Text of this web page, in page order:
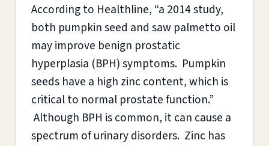
According to Healthline, “a 2014 study,
both pumpkin seed and saw palmetto oil
may improve benign prostatic
hyperplasia (BPH) symptoms. Pumpkin
seeds have a high zinc content, which is
critical to normal prostate function.”
Although BPH is common, it can cause a
spectrum of urinary disorders. Zinc has